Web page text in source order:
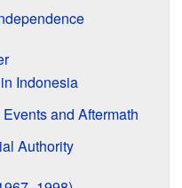
Indonesia
and Aftermath
Authority